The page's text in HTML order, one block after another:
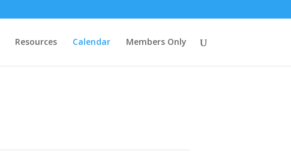
Resources Calendar Members Only